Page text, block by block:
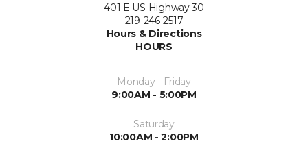
401 E US Highway 30
219-246-2517
Hours & Directions
HOURS
Monday - Friday
9:00AM - 5:00PM
Saturday
10:00AM - 2:00PM